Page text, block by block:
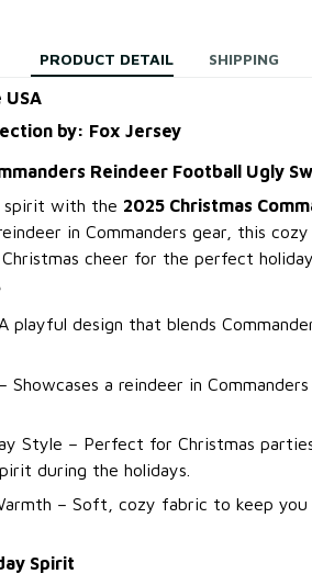
PRODUCT DETAIL SHIPPING
by: Fox Jersey
Reindeer Football Ugly
spirit with the 2025 Christmas
in Commanders gear, this
cheer for the perfect holiday
playful design that blends
Showcases a reindeer in
Style – Perfect for Christmas
during the holidays.
– Soft, cozy fabric to keep
Spirit